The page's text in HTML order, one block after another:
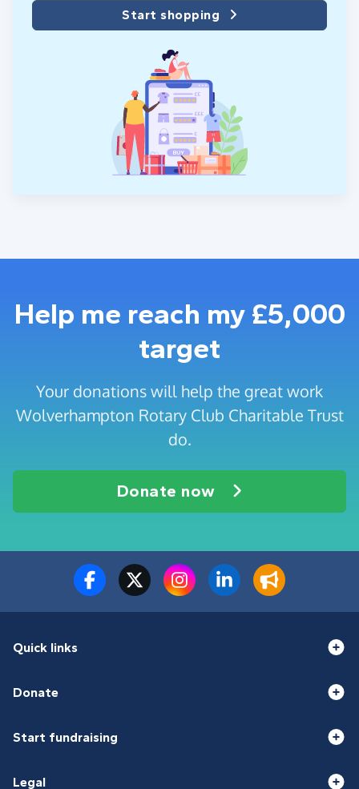
Start shopping
Help me reach my £5,000
target
Your donations will help the great work
Wolverhampton Rotary Club Charitable Trust
do.
Donate now
Quick links
Donate
Start fundraising
Legal